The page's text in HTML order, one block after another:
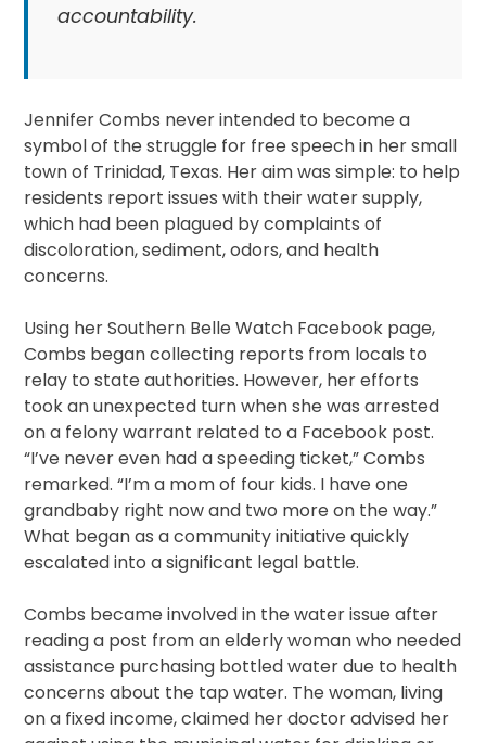
accountability.
Jennifer Combs never intended to become a
symbol of the struggle for free speech in her small
town of Trinidad, Texas. Her aim was simple: to help
residents report issues with their water supply,
which had been plagued by complaints of
discoloration, sediment, odors, and health
concerns.
Using her Southern Belle Watch Facebook page,
Combs began collecting reports from locals to
relay to state authorities. However, her efforts
took an unexpected turn when she was arrested
on a felony warrant related to a Facebook post.
“I’ve never even had a speeding ticket,” Combs
remarked. “I’m a mom of four kids. I have one
grandbaby right now and two more on the way.”
What began as a community initiative quickly
escalated into a significant legal battle.
Combs became involved in the water issue after
reading a post from an elderly woman who needed
assistance purchasing bottled water due to health
concerns about the tap water. The woman, living
on a fixed income, claimed her doctor advised her